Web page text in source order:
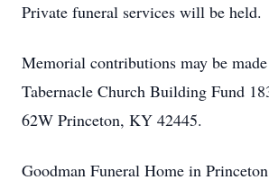
Private funeral services will be held.
Memorial contributions may be
Tabernacle Church Building Fund
62W Princeton, KY 42445.
Goodman Funeral Home in